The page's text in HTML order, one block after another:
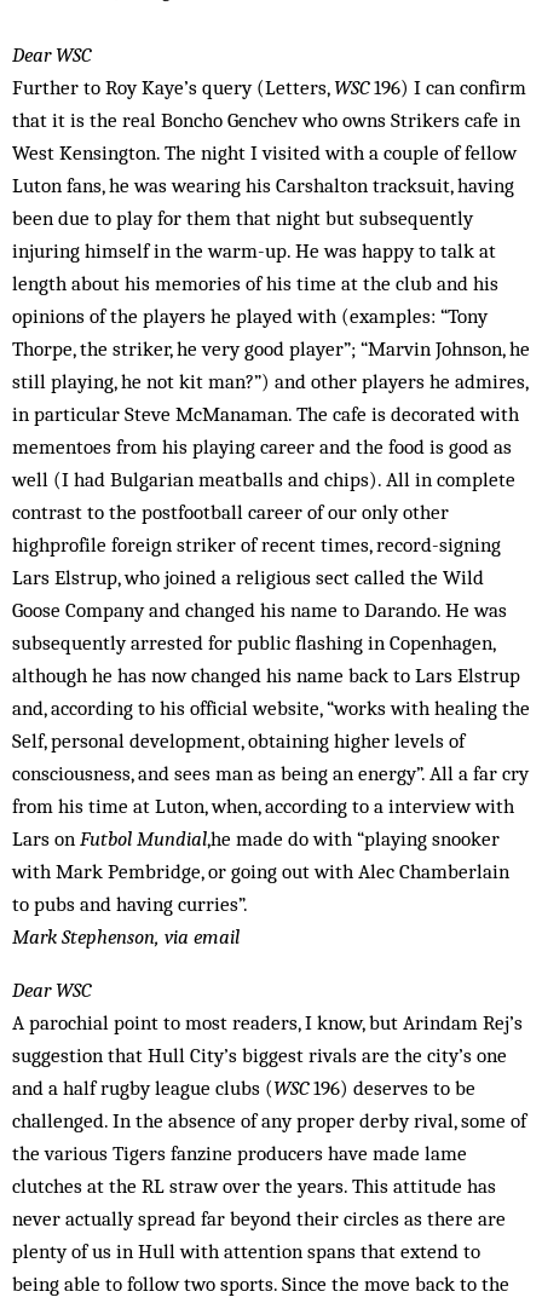
Dear WSC
Further to Roy Kaye’s query (Letters,WSC196) I can confirm
that it is the real Boncho Genchev who owns Strikers cafe in
West Kensington. The night I visited with a couple of fellow
Luton fans, he was wearing his Carshalton tracksuit, having
been due to play for them that night but subsequently
injuring himself in the warm-up. He was happy to talk at
length about his memories of his time at the club and his
opinions of the players he played with (examples: “Tony
Thorpe, the striker, he very good player”; “Marvin Johnson, he
still playing, he not kit man?”) and other players he admires,
in particular Steve McManaman. The cafe is decorated with
mementoes from his playing career and the food is good as
well (I had Bulgarian meatballs and chips). All in complete
contrast to the postfootball career of our only other
highprofile foreign striker of recent times, record-signing
Lars Elstrup, who joined a religious sect called the Wild
Goose Company and changed his name to Darando. He was
subsequently arrested for public flashing in Copenhagen,
although he has now changed his name back to Lars Elstrup
and, according to his official website, “works with healing the
Self, personal development, obtaining higher levels of
consciousness, and sees man as being an energy”. All a far cry
from his time at Luton, when, according to a interview with
Lars on Futbol Mundial,he made do with “playing snooker
with Mark Pembridge, or going out with Alec Chamberlain
to pubs and having curries”.
Mark Stephenson, via email
Dear WSC
A parochial point to most readers, I know, but Arindam Rej’s
suggestion that Hull City’s biggest rivals are the city’s one
and a half rugby league clubs (WSC196) deserves to be
challenged. In the absence of any proper derby rival, some of
the various Tigers fanzine producers have made lame
clutches at the RL straw over the years. This attitude has
never actually spread far beyond their circles as there are
plenty of us in Hull with attention spans that extend to
being able to follow two sports. Since the move back to the